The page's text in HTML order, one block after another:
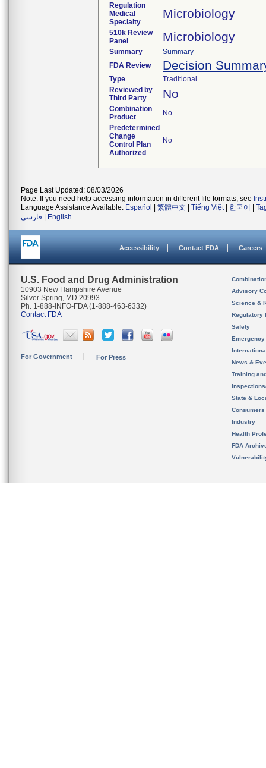
Regulation
Medical
Specialty
Microbiology
510k Review
Panel
Microbiology
Summary
Summary
FDA Review
Decision
Type
Traditional
Reviewed by
Third Party
No
Combination
Product
No
Predetermined
Change
Control Plan
Authorized
No
Page Last Updated: 08/03/2026
Note: If you need help accessing information in different file formats, see
Language Assistance Available: Español 繁體中文 Tiếng Việt| 한국어
فارسی
English
Accessibility Contact FDA Careers
U.S. Food and Drug Administration
10903 New Hampshire Avenue
Silver Spring, MD 20993
Ph. 1-888-INFO-FDA (1-888-463-6332)
Contact FDA
For Government For Press
Advisory
Science &
Regulatory
Safety
News &
Training
State &
Consumers
Industry
Health
FDA